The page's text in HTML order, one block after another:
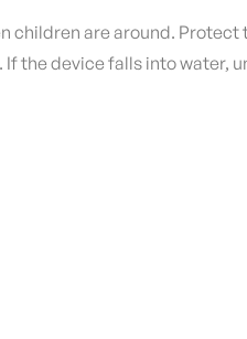
children are around. Protect
If the device falls into water,